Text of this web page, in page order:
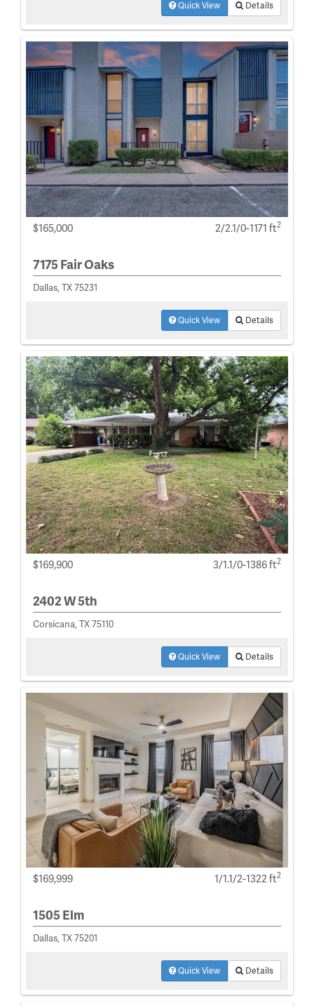
Quick View Details
$165,000 2/2.1/0-1171 ft2
7175 Fair Oaks
Dallas, TX 75231
Quick View Details
$169,900 3/1.1/0-1386 ft2
2402 W 5th
Corsicana, TX 75110
Quick View Details
$169,999 1/1.1/2-1322 ft2
1505 Elm
Dallas, TX 75201
Quick View Details